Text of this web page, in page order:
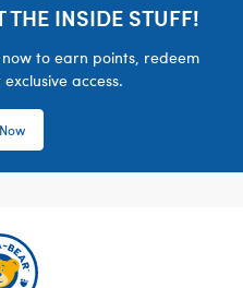
INSIDE STUFF!
to earn points, redeem
access.